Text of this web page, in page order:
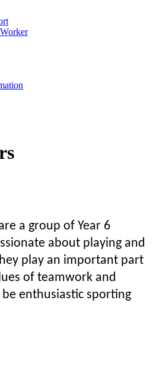
a group of Year 6
about playing and
play an important part
of teamwork and
enthusiastic sporting